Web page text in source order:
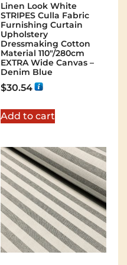
Linen Look White
STRIPES Culla Fabric
Furnishing Curtain
Upholstery
Dressmaking Cotton
Material 110″/280cm
EXTRA Wide Canvas –
Denim Blue
$30.54
Add to cart